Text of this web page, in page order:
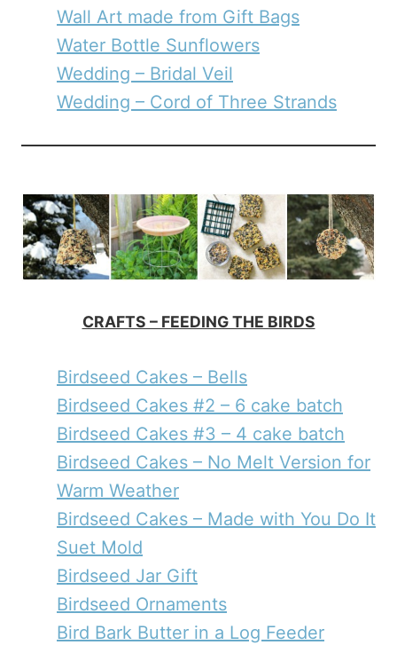
Wall Art made from Gift Bags
Water Bottle Sunflowers
Wedding – Bridal Veil
Wedding – Cord of Three Strands
CRAFTS – FEEDING THE BIRDS
Birdseed Cakes – Bells
Birdseed Cakes #2 – 6 cake batch
Birdseed Cakes #3 – 4 cake batch
Birdseed Cakes – No Melt Version for
Warm Weather
Birdseed Cakes – Made with You Do It
Suet Mold
Birdseed Jar Gift
Birdseed Ornaments
Bird Bark Butter in a Log Feeder